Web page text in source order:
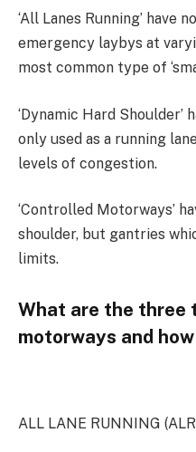
‘All Lanes Running’ have
emergency laybys at
most common type of
‘Dynamic Hard Shoulder’
only used as a running
levels of congestion.
‘Controlled Motorways’
shoulder, but gantries
limits.
What are the three
motorways and
ALL LANE RUNNING